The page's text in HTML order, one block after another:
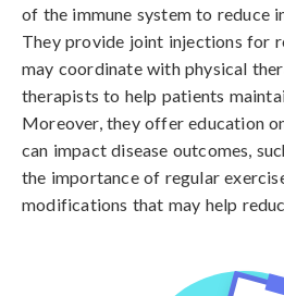
of the immune system to reduce
They provide joint injections for
may coordinate with physical
therapists to help patients
Moreover, they offer education
can impact disease outcomes,
the importance of regular
modifications that may help